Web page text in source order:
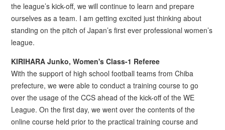
the league’s kick-off, we will continue to learn and prepare
ourselves as a team. I am getting excited just thinking about
standing on the pitch of Japan’s first ever professional women’s
league.
KIRIHARA Junko, Women's Class-1 Referee
With the support of high school football teams from Chiba
prefecture, we were able to conduct a training course to go
over the usage of the CCS ahead of the kick-off of the WE
League. On the first day, we went over the contents of the
online course held prior to the practical training course and